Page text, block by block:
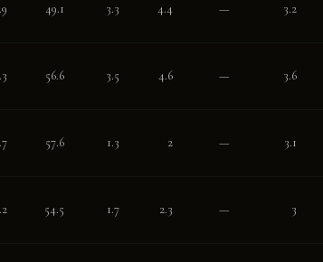
49.1 3.3 4.4 — 3.2
56.6 3.5 4.6 — 3.6
57.6 1.3 2 — 3.1
54.5 1.7 2.3 — 3